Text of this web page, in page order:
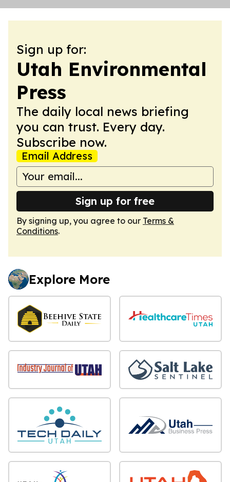
Sign up for:
Utah Environmental
Press
The daily local news briefing
you can trust. Every day.
Subscribe now.
Email Address
Sign up for free
By signing up, you agree to our Terms &
Conditions.
Explore More